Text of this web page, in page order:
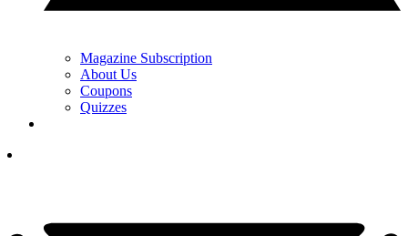
Magazine Subscription
About Us
Coupons
Quizzes